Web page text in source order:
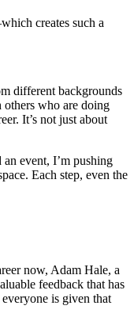
creates such a
different backgrounds
others who are doing
It’s not just about
event, I’m pushing
Each step, even the
now, Adam Hale, a
feedback that has
is given that